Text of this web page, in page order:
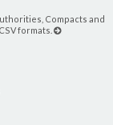
Compacts and
formats.